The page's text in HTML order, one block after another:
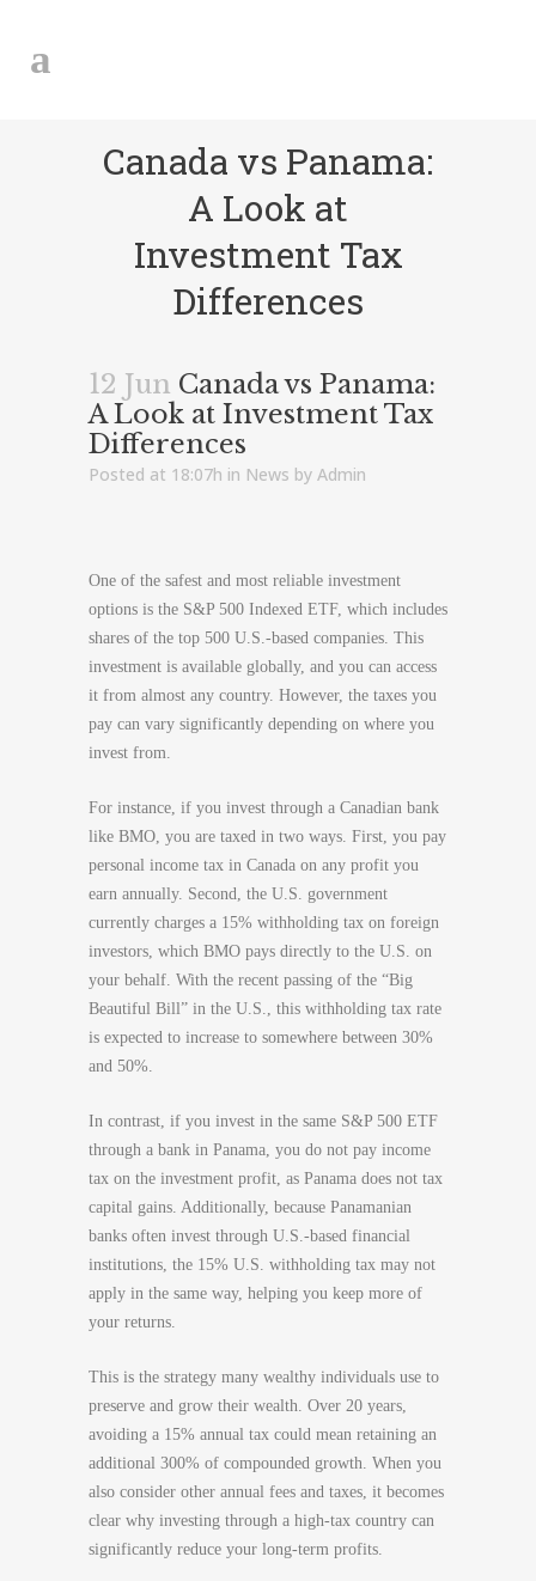
Canada vs Panama:
A Look at
Investment Tax
Differences
12 Jun Canada vs Panama:
A Look at Investment Tax
Differences
Posted at 18:07h in News by Admin
One of the safest and most reliable investment
options is the S&P 500 Indexed ETF, which includes
shares of the top 500 U.S.-based companies. This
investment is available globally, and you can access
it from almost any country. However, the taxes you
pay can vary significantly depending on where you
invest from.
For instance, if you invest through a Canadian bank
like BMO, you are taxed in two ways. First, you pay
personal income tax in Canada on any profit you
earn annually. Second, the U.S. government
currently charges a 15% withholding tax on foreign
investors, which BMO pays directly to the U.S. on
your behalf. With the recent passing of the “Big
Beautiful Bill” in the U.S., this withholding tax rate
is expected to increase to somewhere between 30%
and 50%.
In contrast, if you invest in the same S&P 500 ETF
through a bank in Panama, you do not pay income
tax on the investment profit, as Panama does not tax
capital gains. Additionally, because Panamanian
banks often invest through U.S.-based financial
institutions, the 15% U.S. withholding tax may not
apply in the same way, helping you keep more of
your returns.
This is the strategy many wealthy individuals use to
preserve and grow their wealth. Over 20 years,
avoiding a 15% annual tax could mean retaining an
additional 300% of compounded growth. When you
also consider other annual fees and taxes, it becomes
clear why investing through a high-tax country can
significantly reduce your long-term profits.